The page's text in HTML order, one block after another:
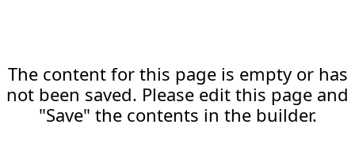
The content for this page is empty or has
not been saved. Please edit this page and
"Save" the contents in the builder.